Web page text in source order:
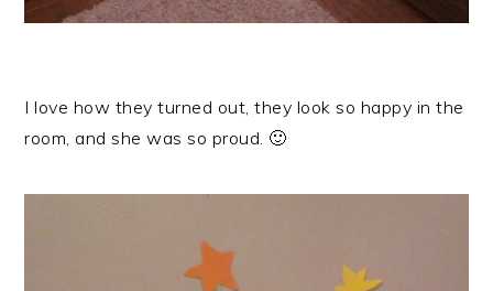
I love how they turned out, they look so happy in the
room, and she was so proud. 🙂